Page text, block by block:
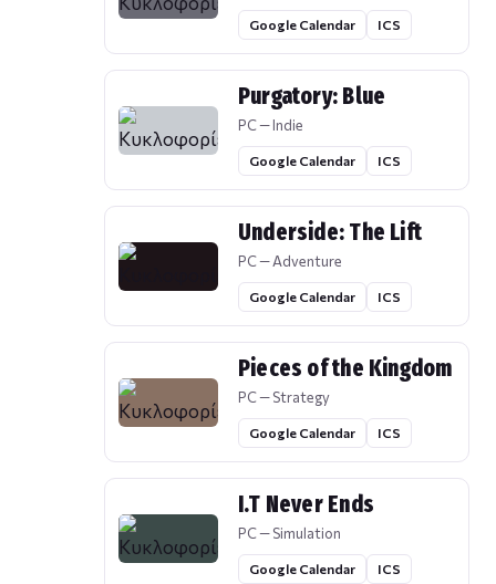
Google Calendar ICS
Purgatory: Blue
PC — Indie
Google Calendar ICS
Underside: The Lift
PC — Adventure
Google Calendar ICS
Pieces of the Kingdom
PC — Strategy
Google Calendar ICS
I.T Never Ends
PC — Simulation
Google Calendar ICS